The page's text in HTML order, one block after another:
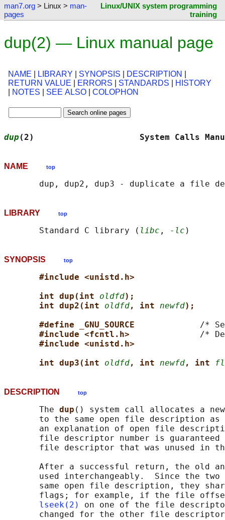
man7.org > Linux > man-
pages
Linux/UNIX system programming
training
dup(2) — Linux manual page
NAME LIBRARY SYNOPSIS DESCRIPTION
RETURN VALUE
ERRORS STANDARDS
HISTORY
NOTES SEE ALSO COLOPHON
dup (2)
NAME top
LIBRARY top
       Standard C library (
libc , -lc
SYNOPSIS top
#include <unistd.h>
int dup(int oldfd);
int dup2(int oldfd, int newfd);
#define _GNU_SOURCE /*
#include <fcntl.h> /*
#include <unistd.h>
int dup3(int oldfd, int newfd, int
DESCRIPTION top
       The
dup () system call allocates a
to the same open file description
an explanation of open file
file descriptor number is guaranteed
file descriptor that was unused in
After a successful return, the old
used interchangeably.  Since the
same open file description, they
flags; for example, if the file
lseek(2)
on one of the file
changed for the other file